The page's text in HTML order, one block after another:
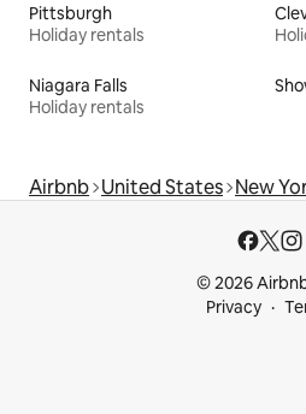
Pittsburgh
Holiday rentals
Niagara Falls
Holiday rentals
Airbnb United States New
© 2026
Privacy